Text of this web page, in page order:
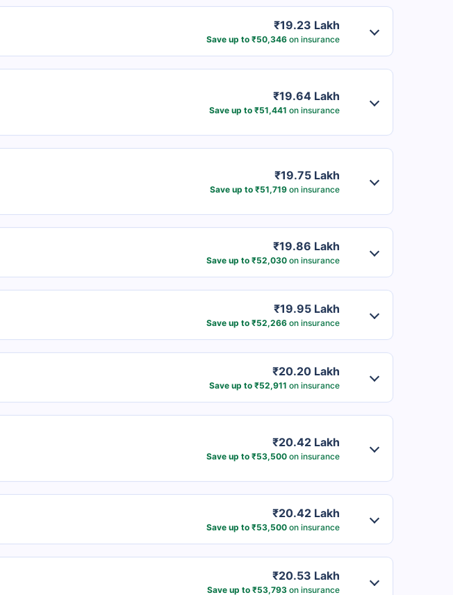
₹19.23 Lakh
Save up to ₹50,346on insurance
₹19.64 Lakh
Save up to ₹51,441 on insurance
₹19.75 Lakh
Save up to ₹51,719on insurance
₹19.86 Lakh
Save up to ₹52,030on insurance
₹19.95 Lakh
Save up to ₹52,266on insurance
₹20.20 Lakh
Save up to ₹52,911 on insurance
₹20.42 Lakh
Save up to ₹53,500on insurance
₹20.42 Lakh
Save up to ₹53,500on insurance
₹20.53 Lakh
Save up to ₹53,793on insurance